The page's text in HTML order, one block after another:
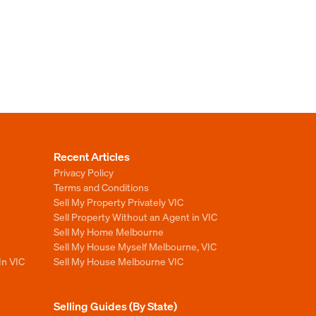
VIC
Recent Articles
Privacy Policy
Terms and Conditions
Sell My Property Privately VIC
Sell Property Without an Agent in VIC
Sell My Home Melbourne
Sell My House Myself Melbourne, VIC
Sell My House Melbourne VIC
Selling Guides (By State)